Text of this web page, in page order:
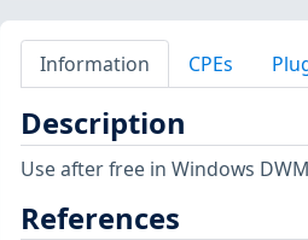
Information CPEs
Description
Use after free in Windows
References